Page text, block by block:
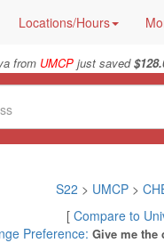
Locations/Hours
from UMCP just saved
S22 > UMCP >
[ Compare to
Preference: Give me the